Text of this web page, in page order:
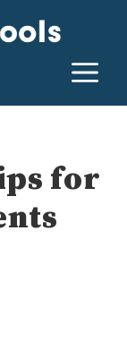
for